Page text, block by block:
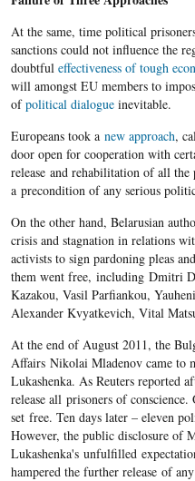
At the same, time political
sanctions could not influence the
doubtful effectiveness of tough
will amongst EU members to
ofpolitical dialogueinevitable.
Europeans took a new approach,
door open for cooperation with
release and rehabilitation of all the
a precondition of any serious
On the other hand, Belarusian
crisis and stagnation in relations
activists to sign pardoning pleas
them went free, including Dmitri
Kazakou, Vasil Parfiankou,
Alexander Kvyatkevich, Vital
At the end of August 2011, the
Affairs Nikolai Mladenov came to
Lukashenka. As Reuters reported
release all prisoners of
set free. Ten days later – eleven
However, the public disclosure of
Lukashenka's unfulfilled
hampered the further release of